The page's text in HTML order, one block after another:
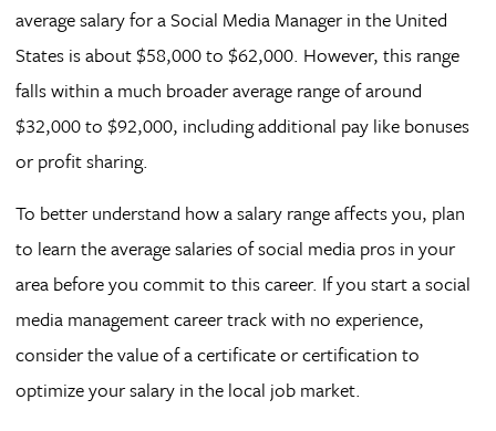
average salary for a Social Media Manager in the United
States is about $58,000 to $62,000. However, this range
falls within a much broader average range of around
$32,000 to $92,000, including additional pay like bonuses
or profit sharing.
To better understand how a salary range affects you, plan
to learn the average salaries of social media pros in your
area before you commit to this career. If you start a social
media management career track with no experience,
consider the value of a certificate or certification to
optimize your salary in the local job market.